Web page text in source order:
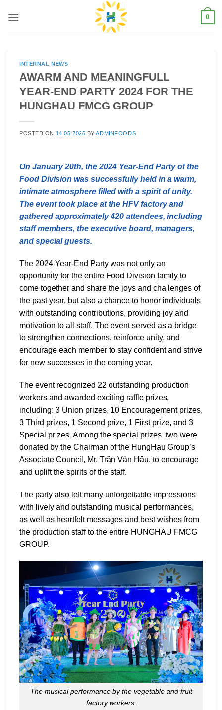
0
INTERNAL NEWS
AWARM AND MEANINGFULL
YEAR-END PARTY 2024 FOR THE
HUNGHAU FMCG GROUP
POSTED ON 14.05.2025 BYADMINFOODS
On January 20th, the 2024 Year-End Party of the
Food Division was successfully held in a warm,
intimate atmosphere filled with a spirit of unity.
The event took place at the HFV factory and
gathered approximately 420 attendees, including
staff members, the executive board, managers,
and special guests.
The 2024 Year-End Party was not only an
opportunity for the entire Food Division family to
come together and share the joys and challenges of
the past year, but also a chance to honor individuals
with outstanding contributions, providing joy and
motivation to all staff. The event served as a bridge
to strengthen connections, reinforce unity, and
encourage each member to stay confident and strive
for new successes in the coming year.
The event recognized 22 outstanding production
workers and awarded exciting raffle prizes,
including: 3 Union prizes, 10 Encouragement prizes,
3 Third prizes, 1 Second prize, 1 First prize, and 3
Special prizes. Among the special prizes, two were
donated by the Chairman of the HungHau Group’s
Associate Council, Mr. Trần Văn Hậu, to encourage
and uplift the spirits of the staff.
The party also left many unforgettable impressions
with lively and outstanding musical performances,
as well as heartfelt messages and best wishes from
the production staff to the entire HUNGHAU FMCG
GROUP.
The musical performance by the vegetable and fruit
factory workers.